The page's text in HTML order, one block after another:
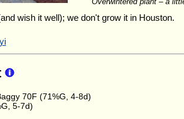
wish it well); we don't grow it in Houston.
70F (71%G, 4-8d)
5-7d)